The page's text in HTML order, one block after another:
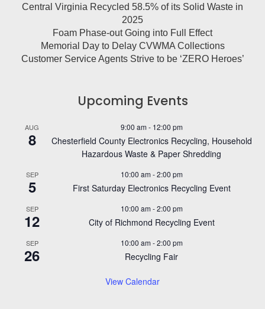
Central Virginia Recycled 58.5% of its Solid Waste in
2025
Foam Phase-out Going into Full Effect
Memorial Day to Delay CVWMA Collections
Customer Service Agents Strive to be ‘ZERO Heroes’
Upcoming Events
AUG
8
9:00 am - 12:00 pm
Chesterfield County Electronics Recycling, Household
Hazardous Waste & Paper Shredding
SEP
5
10:00 am -2:00 pm
First Saturday Electronics Recycling Event
SEP
12
10:00 am -2:00 pm
City of Richmond Recycling Event
SEP
26
10:00 am -2:00 pm
Recycling Fair
View Calendar